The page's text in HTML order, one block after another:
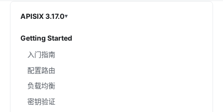
APISIX 3.17.0
Getting Started
入门指南
配置路由
负载均衡
密钥验证